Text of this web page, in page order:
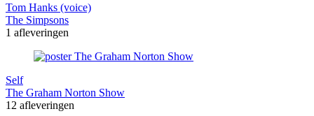
Tom Hanks (voice)
The Simpsons
1 afleveringen
Self
The Graham Norton Show
12 afleveringen